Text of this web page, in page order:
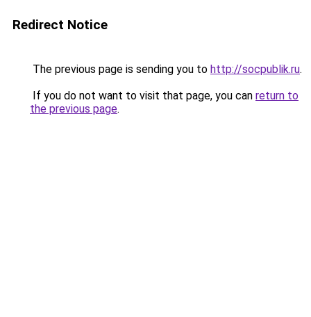
Redirect Notice
The previous page is sending you to http://socpublik.ru.
If you do not want to visit that page, you can return to
the previous page.